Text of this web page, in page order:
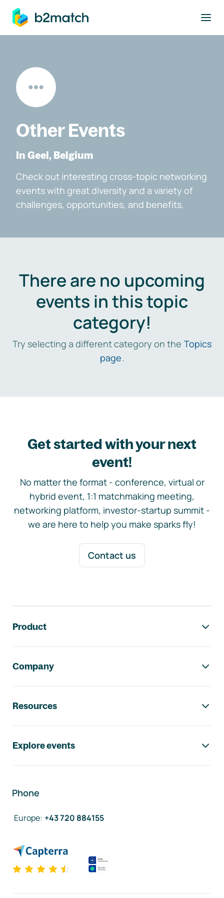
main content
Other Events
In Geel, Belgium
Check out interesting cross-topic networking
events with great diversity and a variety of
challenges, opportunities, and benefits.
There are no upcoming
events in this topic
category!
Try selecting a different category on the Topics
page.
Get started with your next
event!
No matter the format - conference, virtual or
hybrid event, 1:1 matchmaking meeting,
networking platform, investor-startup summit -
we are here to help you make sparks fly!
Contact us
Product
Company
Resources
Explore events
Phone
Europe: +43 720 884155